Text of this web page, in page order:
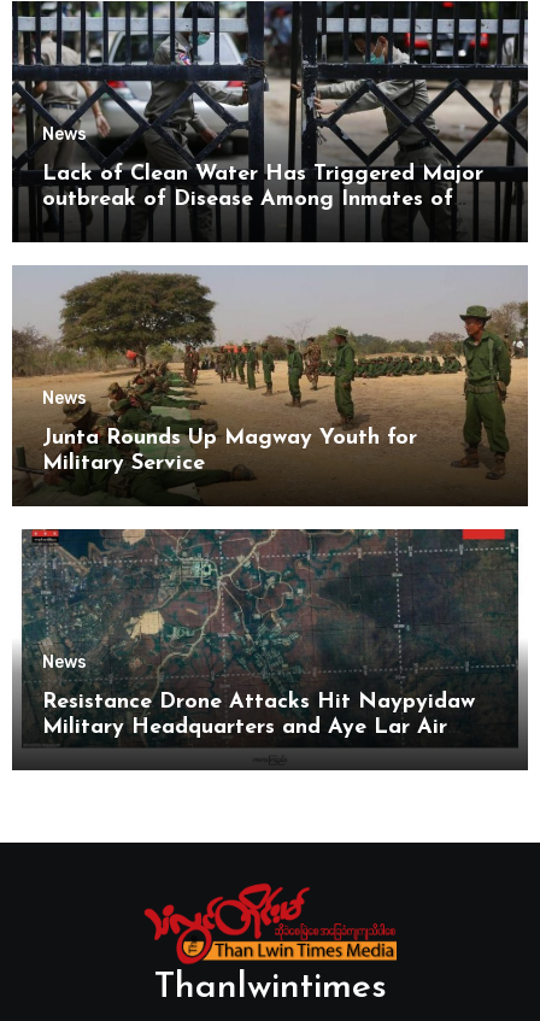
News
Lack of Clean Water Has Triggered Major
outbreak of Disease Among Inmates of
Kyaikmaraw Prison Mon State
News
Junta Rounds Up Magway Youth for
Military Service
News
Resistance Drone Attacks Hit Naypyidaw
Military Headquarters and Aye Lar Air
Base
Thanlwintimes